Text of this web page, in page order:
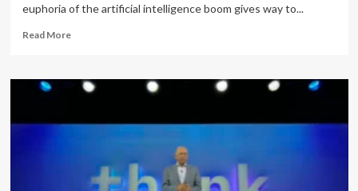
euphoria of the artificial intelligence boom gives way to...
Read MoreRead
The
Frontier: